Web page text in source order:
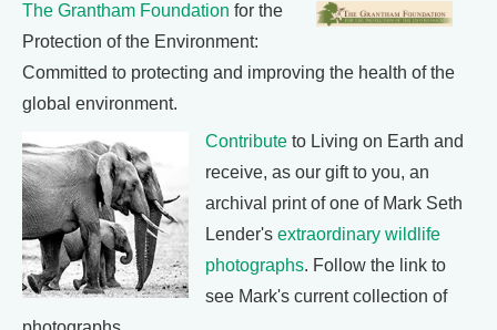
The Grantham Foundation for the
Protection of the Environment:
Committed to protecting and improving the health of the
global environment.
Contribute to Living on Earth and
receive, as our gift to you, an
archival print of one of Mark Seth
Lender's extraordinary wildlife
photographs. Follow the link to
see Mark's current collection of